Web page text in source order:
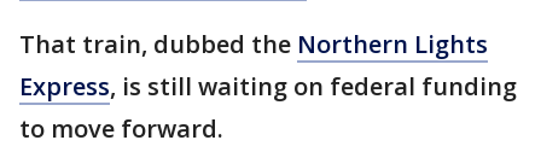
That train, dubbed the Northern Lights
Express, is still waiting on federal funding
to move forward.